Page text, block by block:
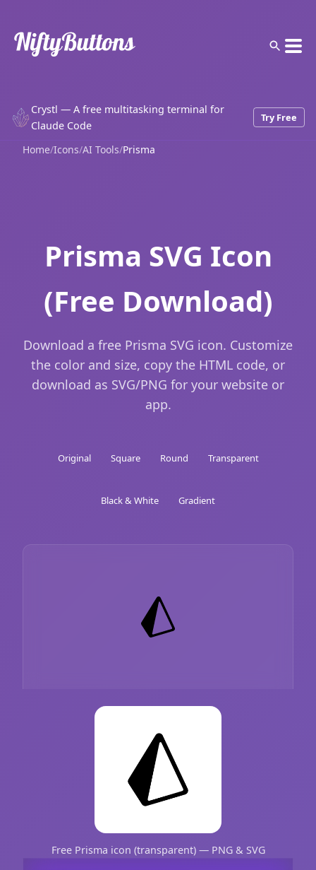
Crystl — A free multitasking terminal for
Claude Code
Try Free
Home/Icons/AI Tools/Prisma
Prisma SVG Icon
(Free Download)
Download a free Prisma SVG icon. Customize
the color and size, copy the HTML code, or
download as SVG/PNG for your website or
app.
Original Square Round Transparent
Black & White Gradient
Free Prisma icon (transparent) — PNG & SVG